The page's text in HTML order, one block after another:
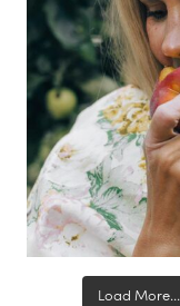
Load More...